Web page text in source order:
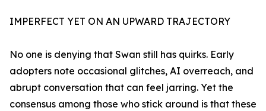
IMPERFECT YET ON AN UPWARD TRAJECTORY
No one is denying that Swan still has quirks. Early
adopters note occasional glitches, AI overreach, and
abrupt conversation that can feel jarring. Yet the
consensus among those who stick around is that these